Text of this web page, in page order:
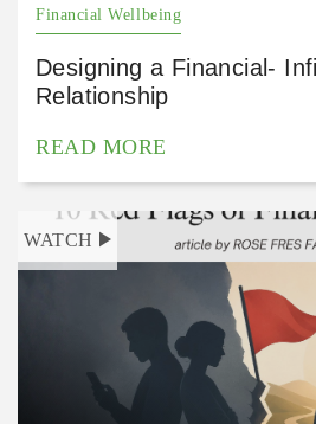
Financial Wellbeing
Designing a Financial-
Relationship
READ MORE
WATCH